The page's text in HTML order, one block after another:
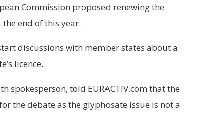
Commission proposed renewing the
end of this year.
discussions with member states about a
licence.
spokesperson, told EURACTIV.com that the
the debate as the glyphosate issue is not a